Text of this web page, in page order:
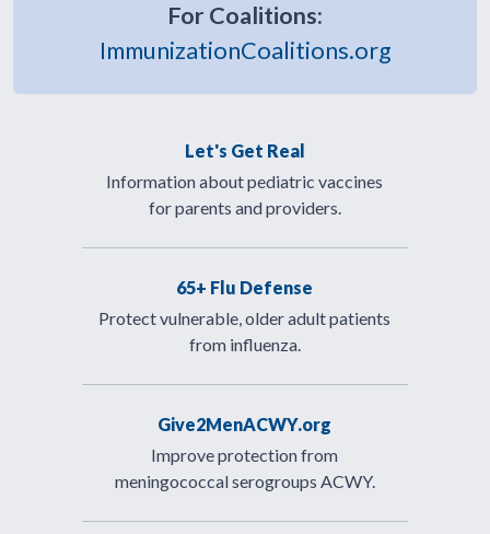
For Coalitions:
ImmunizationCoalitions.org
Let's Get Real
Information about pediatric vaccines
for parents and providers.
65+ Flu Defense
Protect vulnerable, older adult patients
from influenza.
Give2MenACWY.org
Improve protection from
meningococcal serogroups ACWY.